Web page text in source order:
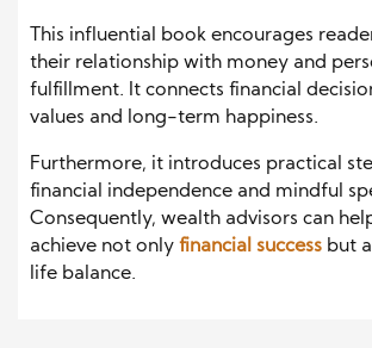
This influential book encourages
their relationship with money and
fulfillment. It connects financial
values and long-term happiness.
Furthermore, it introduces practical
financial independence and mindful
Consequently, wealth advisors can
achieve not only financial success but
life balance.